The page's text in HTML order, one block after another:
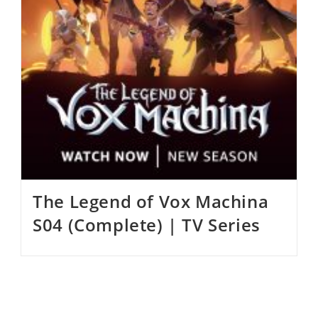
The Legend of Vox Machina
S04 (Complete) | TV Series